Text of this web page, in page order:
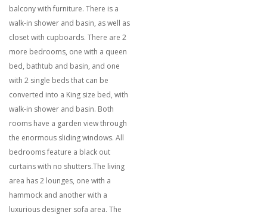
balcony with furniture. There is a
walk-in shower and basin, as well as
closet with cupboards. There are 2
more bedrooms, one with a queen
bed, bathtub and basin, and one
with 2 single beds that can be
converted into a King size bed, with
walk-in shower and basin. Both
rooms have a garden view through
the enormous sliding windows. All
bedrooms feature a black out
curtains with no shutters.The living
area has 2 lounges, one with a
hammock and another with a
luxurious designer sofa area. The